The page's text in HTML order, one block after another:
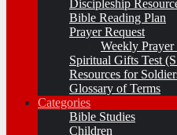
Discipleship
Bible Reading Plan
Prayer Request
Weekly Prayer
Spiritual Gifts Test
Resources for
Glossary of Terms
Categories
Bible Studies
Children